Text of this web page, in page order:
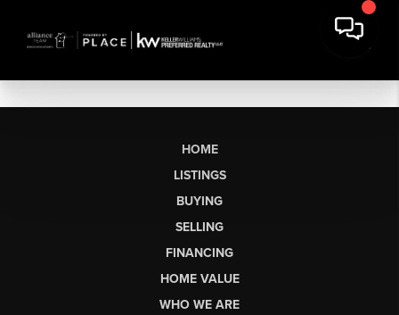
HOME
LISTINGS
BUYING
SELLING
FINANCING
HOME VALUE
WHO WE ARE